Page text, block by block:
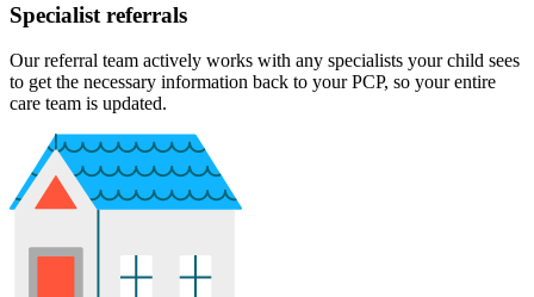
Specialist referrals
Our referral team actively works with any specialists your child sees
to get the necessary information back to your PCP, so your entire
care team is updated.